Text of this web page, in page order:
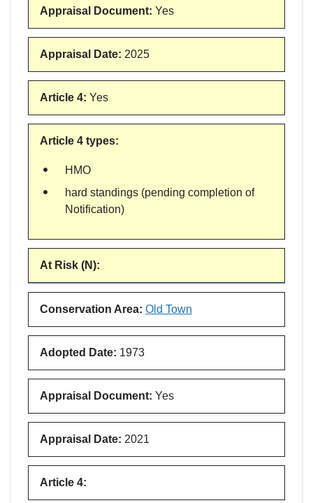
Appraisal Document: Yes
Appraisal Date: 2025
Article 4: Yes
Article 4 types:
HMO
hard standings (pending completion of
Notification)
At Risk (N):
Conservation Area: Old Town
Adopted Date: 1973
Appraisal Document: Yes
Appraisal Date: 2021
Article 4: